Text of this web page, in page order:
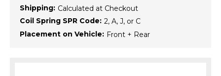
Shipping: Calculated at Checkout
Coil Spring SPR Code: 2, A, J, or C
Placement on Vehicle: Front + Rear